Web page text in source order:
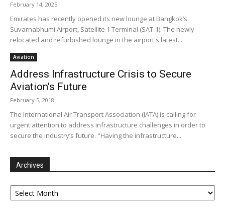
February 14, 2025
Emirates has recently opened its new lounge at Bangkok’s
Suvarnabhumi Airport, Satellite 1 Terminal (SAT-1). The newly
relocated and refurbished lounge in the airport's latest...
Aviation
Address Infrastructure Crisis to Secure
Aviation’s Future
February 5, 2018
The International Air Transport Association (IATA) is calling for
urgent attention to address infrastructure challenges in order to
secure the industry’s future. "Having the infrastructure...
Archives
Archives